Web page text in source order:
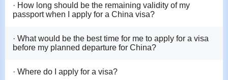
· How long should be the remaining validity of my
passport when I apply for a China visa?
· What would be the best time for me to apply for a visa
before my planned departure for China?
· Where do I apply for a visa?